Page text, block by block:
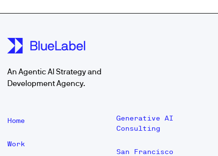
An Agentic AI Strategy and
Development Agency.
Home
Work
Generative AI
Consulting
San Francisco